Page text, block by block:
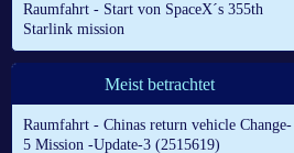
Raumfahrt - Start von SpaceX´s 355th
Starlink mission
Meist betrachtet
Raumfahrt - Chinas return vehicle Change-
5 Mission -Update-3 (2515619)